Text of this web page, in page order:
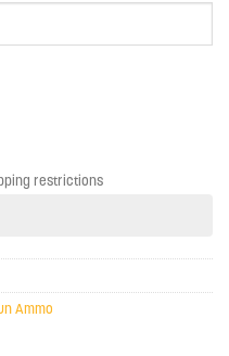
restrictions
Ammo